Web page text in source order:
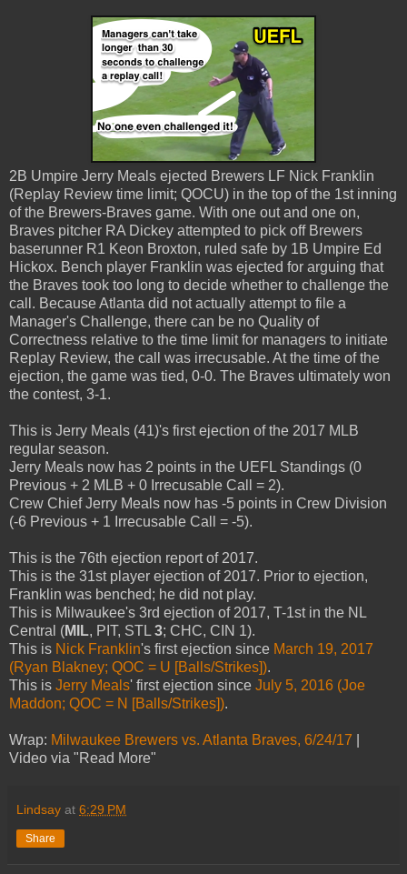
2B Umpire Jerry Meals ejected Brewers LF Nick Franklin
(Replay Review time limit; QOCU) in the top of the 1st inning
of the Brewers-Braves game. With one out and one on,
Braves pitcher RA Dickey attempted to pick off Brewers
baserunner R1 Keon Broxton, ruled safe by 1B Umpire Ed
Hickox. Bench player Franklin was ejected for arguing that
the Braves took too long to decide whether to challenge the
call. Because Atlanta did not actually attempt to file a
Manager's Challenge, there can be no Quality of
Correctness relative to the time limit for managers to initiate
Replay Review, the call was irrecusable. At the time of the
ejection, the game was tied, 0-0. The Braves ultimately won
the contest, 3-1.
This is Jerry Meals (41)'s first ejection of the 2017 MLB
regular season.
Jerry Meals now has 2 points in the UEFL Standings (0
Previous + 2 MLB + 0 Irrecusable Call = 2).
Crew Chief Jerry Meals now has -5 points in Crew Division
(-6 Previous + 1 Irrecusable Call = -5).
This is the 76th ejection report of 2017.
This is the 31st player ejection of 2017. Prior to ejection,
Franklin was benched; he did not play.
This is Milwaukee's 3rd ejection of 2017, T-1st in the NL
Central (MIL, PIT, STL 3; CHC, CIN 1).
This is Nick Franklin's first ejection since March 19, 2017
(Ryan Blakney; QOC = U [Balls/Strikes]).
This is Jerry Meals' first ejection since July 5, 2016 (Joe
Maddon; QOC = N [Balls/Strikes]).
Wrap: Milwaukee Brewers vs. Atlanta Braves, 6/24/17
Video via "Read More"
Lindsay at 6:29 PM
Share